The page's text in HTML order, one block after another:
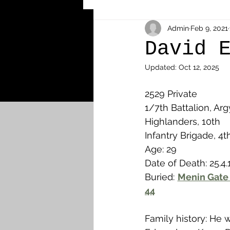
Other Cemeteries &
MPs & Sons of MPs - Ypres
Airmen - RFC/RAF
News & Updates
Camelon
David
Admin Feb 9, 2021
Updated: Oct 12, 2025
2529 Private
1/7th Battalion,
Highlanders, 10th
Infantry Brigade,
Age: 29
Date of Death:
Buried: Menin
44
Family history: He